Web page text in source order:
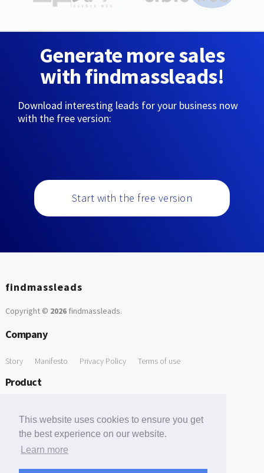
This website uses cookies to ensure you get
the best experience on our website.
Learn more
Generate more sales
with findmassleads!
Download interesting leads for your business now
with the free version:
Start with the free version
findmassleads
Copyright © 2026findmassleads.
Company
Story Manifesto Privacy Policy Terms of use
Product
Free Tools
Free Domain to Email Finder